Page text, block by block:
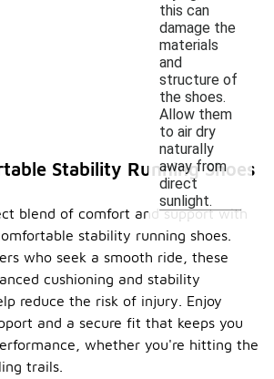
this can
damage the
materials
and
structure of
the shoes.
Allow them
to air dry
naturally
away from
direct
sunlight.
Stability Running Shoes
blend of comfort and support with
stability running shoes.
who seek a smooth ride, these
cushioning and stability
reduce the risk of injury. Enjoy
and a secure fit that keeps you
whether you're hitting the
trails.